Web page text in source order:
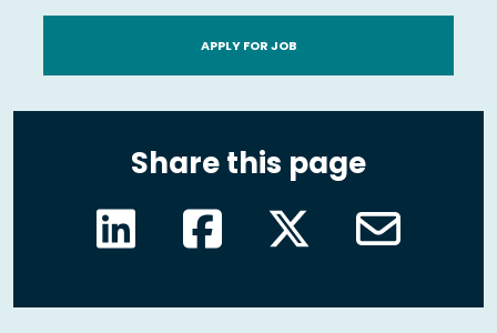
APPLY FOR JOB
Share this page